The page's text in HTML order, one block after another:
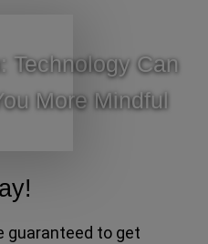
Technology Can
More Mindful
guaranteed to get